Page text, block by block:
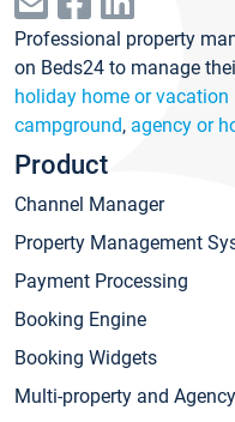
Professional property
on Beds24 to manage
holiday home or vacation
campground, agency or
Product
Channel Manager
Property Management
Payment Processing
Booking Engine
Booking Widgets
Multi-property and